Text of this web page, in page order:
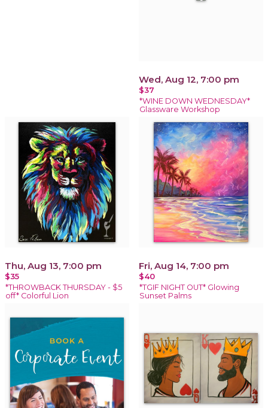
Wed, Aug 12, 7:00 pm
$37
*WINE DOWN WEDNESDAY*
Glassware Workshop
Thu, Aug 13, 7:00 pm
$35
*THROWBACK THURSDAY - $5
off* Colorful Lion
Fri, Aug 14, 7:00 pm
$40
*TGIF NIGHT OUT* Glowing
Sunset Palms